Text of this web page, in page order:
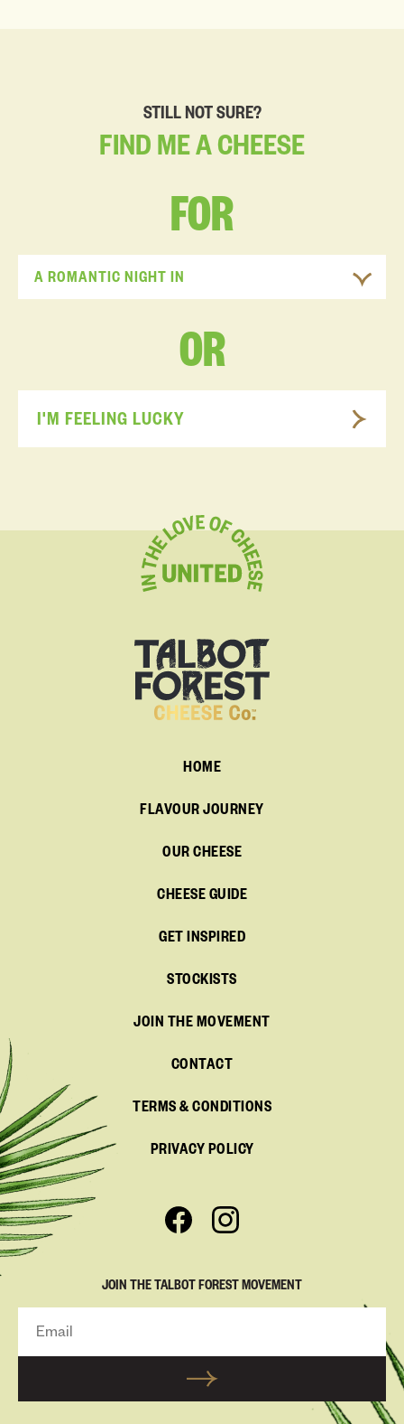
STILL NOT SURE?
FIND MEACHEESE
FOR
A ROMANTIC NIGHT IN
OR
I'M FEELING LUCKY
HOME
FLAVOUR JOURNEY
OUR CHEESE
CHEESE GUIDE
GET INSPIRED
STOCKISTS
JOIN THE MOVEMENT
CONTACT
TERMS & CONDITIONS
PRIVACY POLICY
JOIN THE TALBOT FOREST MOVEMENT